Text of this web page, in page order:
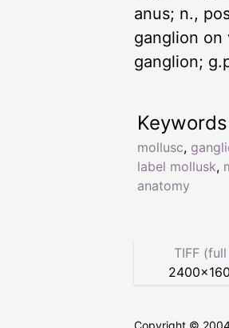
anus; n.,
ganglion
ganglion;
Keywords
mollusc,
label mollusk,
anatomy
TIFF
2400×
Copyright ©